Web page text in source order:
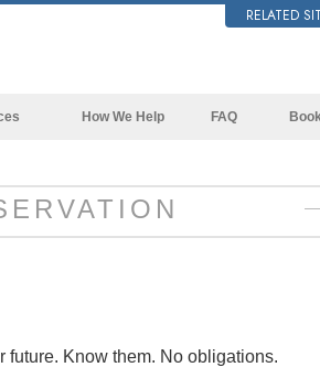
RELATED
How We Help FAQ
The Organization
future. Know them. No obligations.